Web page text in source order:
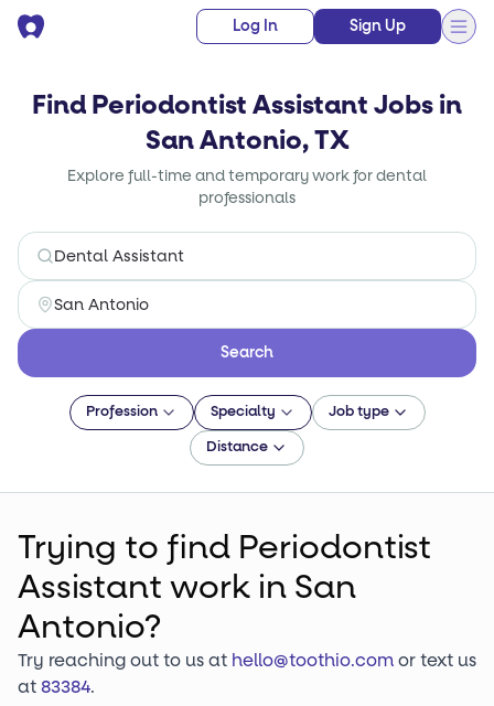
Log In Sign Up
Find Periodontist Assistant Jobs in
San Antonio, TX
Explore full-time and temporary work for dental
professionals
Search
Profession Specialty Job type
Distance
Trying to find Periodontist
Assistant work in San
Antonio?
Try reaching out to us at hello@toothio.comor text us
at83384.